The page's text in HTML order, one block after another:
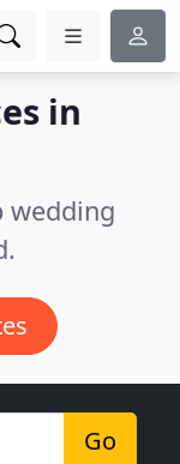
in
wedding
Go